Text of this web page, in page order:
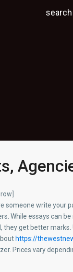
someone write your
While essays can
get better
https://
Prices vary